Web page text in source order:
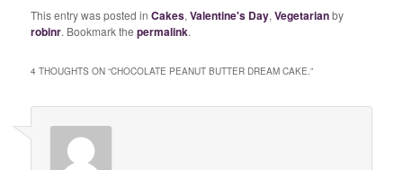
This entry was posted inCakes,Valentine's Day,Vegetarianby
robinr. Bookmark thepermalink.
4 THOUGHTS ON “CHOCOLATE PEANUT BUTTER DREAM CAKE.”